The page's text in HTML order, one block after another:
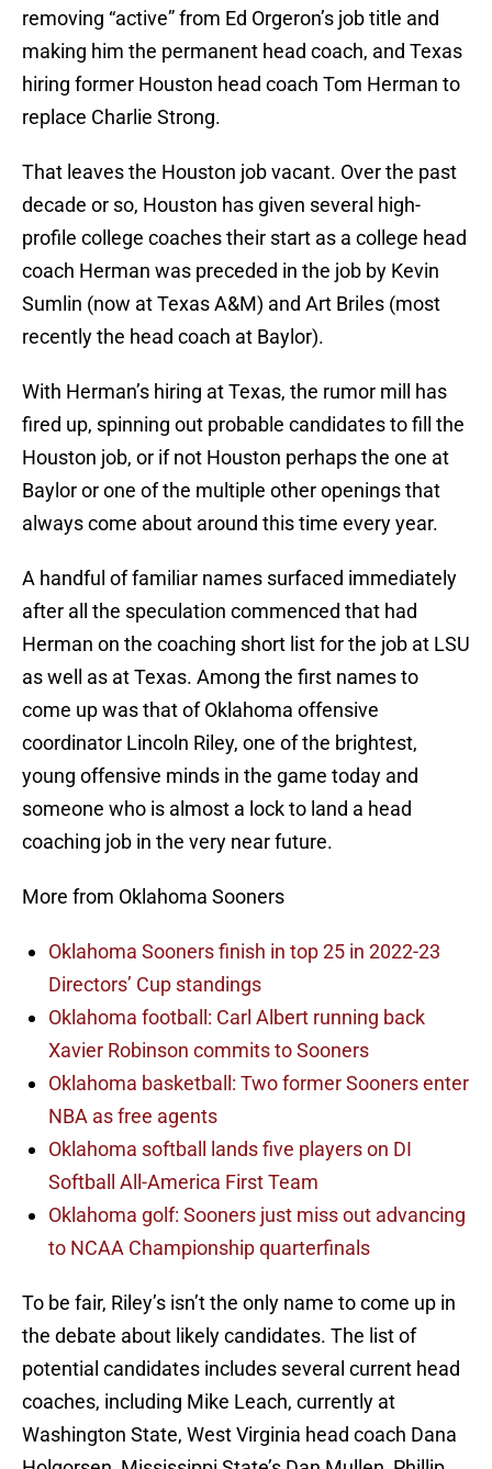
removing “active” from Ed Orgeron’s job title and
making him the permanent head coach, and Texas
hiring former Houston head coach Tom Herman to
replace Charlie Strong.
That leaves the Houston job vacant. Over the past
decade or so, Houston has given several high-
profile college coaches their start as a college head
coach Herman was preceded in the job by Kevin
Sumlin (now at Texas A&M) and Art Briles (most
recently the head coach at Baylor).
With Herman’s hiring at Texas, the rumor mill has
fired up, spinning out probable candidates to fill the
Houston job, or if not Houston perhaps the one at
Baylor or one of the multiple other openings that
always come about around this time every year.
A handful of familiar names surfaced immediately
after all the speculation commenced that had
Herman on the coaching short list for the job at LSU
as well as at Texas. Among the first names to
come up was that of Oklahoma offensive
coordinator Lincoln Riley, one of the brightest,
young offensive minds in the game today and
someone who is almost a lock to land a head
coaching job in the very near future.
More from Oklahoma Sooners
Oklahoma Sooners finish in top 25 in 2022-23
Directors’ Cup standings
Oklahoma football: Carl Albert running back
Xavier Robinson commits to Sooners
Oklahoma basketball: Two former Sooners enter
NBA as free agents
Oklahoma softball lands five players on DI
Softball All-America First Team
Oklahoma golf: Sooners just miss out advancing
to NCAA Championship quarterfinals
To be fair, Riley’s isn’t the only name to come up in
the debate about likely candidates. The list of
potential candidates includes several current head
coaches, including Mike Leach, currently at
Washington State, West Virginia head coach Dana